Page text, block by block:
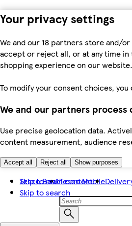
Your privacy settings
We and our 18 partners store and/
accept or reject all, or at any time in
shopping experience on our website.
To modify your consent choices,
We and our partners process
Use precise geolocation data.
content measurement, audience
Accept all Reject all Show purposes
Skip to main content
Skip to search
Tesco BankTesco Mobile